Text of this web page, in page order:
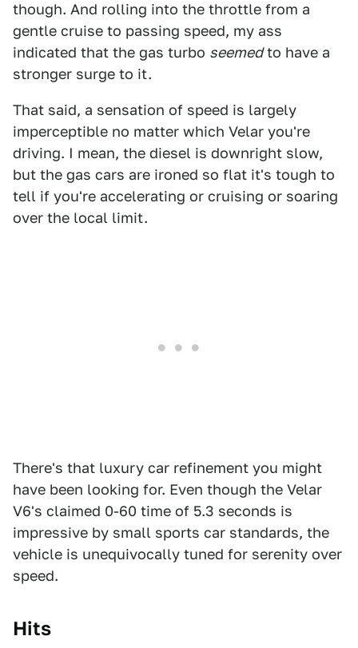
though. And rolling into the throttle from a
gentle cruise to passing speed, my ass
indicated that the gas turbo seemedto have a
stronger surge to it.
That said, a sensation of speed is largely
imperceptible no matter which Velar you're
driving. I mean, the diesel is downright slow,
but the gas cars are ironed so flat it's tough to
tell if you're accelerating or cruising or soaring
over the local limit.
There's that luxury car refinement you might
have been looking for. Even though the Velar
V6's claimed 0-60 time of 5.3 seconds is
impressive by small sports car standards, the
vehicle is unequivocally tuned for serenity over
speed.
Hits